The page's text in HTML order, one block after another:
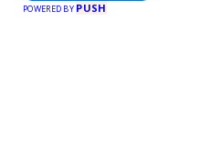
POWERED BY PUSH